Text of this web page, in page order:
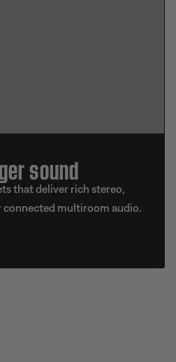
sound
that deliver rich stereo,
multiroom audio.